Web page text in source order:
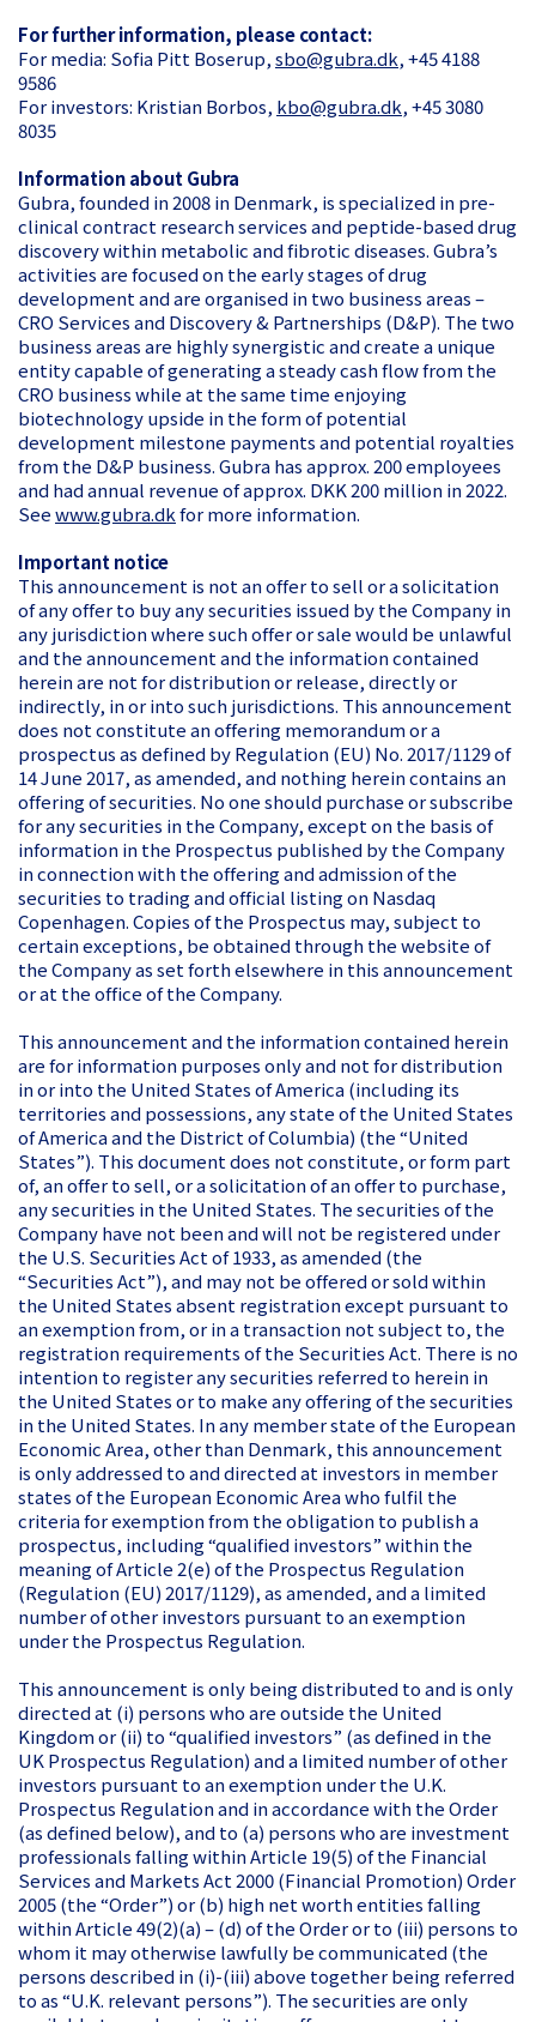
For further information, please contact:
For media: Sofia Pitt Boserup,sbo@gubra.dk, +45 4188
9586
For investors: Kristian Borbos, kbo@gubra.dk, +45 3080
8035
Information about Gubra
Gubra, founded in 2008 in Denmark, is specialized in pre-
clinical contract research services and peptide-based drug
discovery within metabolic and fibrotic diseases. Gubra’s
activities are focused on the early stages of drug
development and are organised in two business areas –
CRO Services and Discovery & Partnerships (D&P). The two
business areas are highly synergistic and create a unique
entity capable of generating a steady cash flow from the
CRO business while at the same time enjoying
biotechnology upside in the form of potential
development milestone payments and potential royalties
from the D&P business. Gubra has approx. 200 employees
and had annual revenue of approx. DKK 200 million in 2022.
Seewww.gubra.dkfor more information.
Important notice
This announcement is not an offer to sell or a solicitation
of any offer to buy any securities issued by the Company in
any jurisdiction where such offer or sale would be unlawful
and the announcement and the information contained
herein are not for distribution or release, directly or
indirectly, in or into such jurisdictions. This announcement
does not constitute an offering memorandum or a
prospectus as defined by Regulation (EU) No. 2017/1129 of
14 June 2017, as amended, and nothing herein contains an
offering of securities. No one should purchase or subscribe
for any securities in the Company, except on the basis of
information in the Prospectus published by the Company
in connection with the offering and admission of the
securities to trading and official listing on Nasdaq
Copenhagen. Copies of the Prospectus may, subject to
certain exceptions, be obtained through the website of
the Company as set forth elsewhere in this announcement
or at the office of the Company.
This announcement and the information contained herein
are for information purposes only and not for distribution
in or into the United States of America (including its
territories and possessions, any state of the United States
of America and the District of Columbia) (the “United
States”). This document does not constitute, or form part
of, an offer to sell, or a solicitation of an offer to purchase,
any securities in the United States. The securities of the
Company have not been and will not be registered under
the U.S. Securities Act of 1933, as amended (the
“Securities Act”), and may not be offered or sold within
the United States absent registration except pursuant to
an exemption from, or in a transaction not subject to, the
registration requirements of the Securities Act. There is no
intention to register any securities referred to herein in
the United States or to make any offering of the securities
in the United States. In any member state of the European
Economic Area, other than Denmark, this announcement
is only addressed to and directed at investors in member
states of the European Economic Area who fulfil the
criteria for exemption from the obligation to publish a
prospectus, including “qualified investors” within the
meaning of Article 2(e) of the Prospectus Regulation
(Regulation (EU) 2017/1129), as amended, and a limited
number of other investors pursuant to an exemption
under the Prospectus Regulation.
This announcement is only being distributed to and is only
directed at (i) persons who are outside the United
Kingdom or (ii) to “qualified investors” (as defined in the
UK Prospectus Regulation) and a limited number of other
investors pursuant to an exemption under the U.K.
Prospectus Regulation and in accordance with the Order
(as defined below), and to (a) persons who are investment
professionals falling within Article 19(5) of the Financial
Services and Markets Act 2000 (Financial Promotion) Order
2005 (the “Order”) or (b) high net worth entities falling
within Article 49(2)(a) – (d) of the Order or to (iii) persons to
whom it may otherwise lawfully be communicated (the
persons described in (i)-(iii) above together being referred
to as “U.K. relevant persons”). The securities are only